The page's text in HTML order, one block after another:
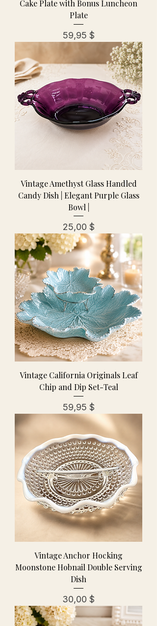
Cake Plate with Bonus Luncheon
Plate
Preis
59,95 $
Vintage Amethyst Glass Handled
Candy Dish | Elegant Purple Glass
Bowl |
Preis
25,00 $
Vintage California Originals Leaf
Chip and Dip Set-Teal
Preis
59,95 $
Vintage Anchor Hocking
Moonstone Hobnail Double Serving
Dish
Preis
30,00 $